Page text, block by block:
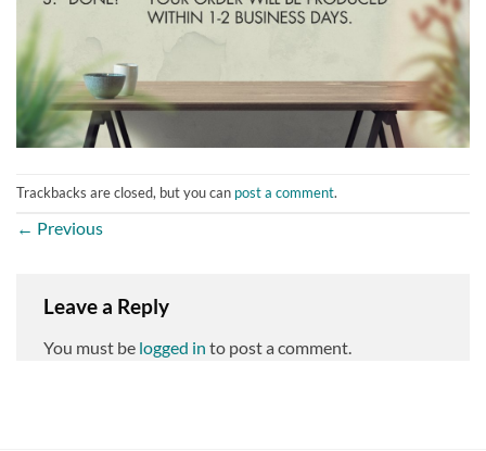
Trackbacks are closed, but you can post a comment.
← Previous
Leave a Reply
You must be logged in to post a comment.